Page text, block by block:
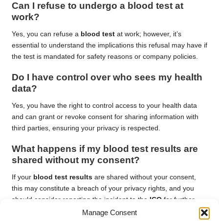
Manage Consent
Can I refuse to undergo a blood test at
work?
Yes, you can refuse a blood test at work; however, it’s
essential to understand the implications this refusal may have if
the test is mandated for safety reasons or company policies.
Do I have control over who sees my health
data?
Yes, you have the right to control access to your health data
and can grant or revoke consent for sharing information with
third parties, ensuring your privacy is respected.
What happens if my blood test results are
shared without my consent?
If your blood test results are shared without your consent,
this may constitute a breach of your privacy rights, and you
should consider reporting the incident to the ICO for further